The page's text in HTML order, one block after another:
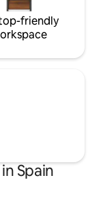
friendly
Spain